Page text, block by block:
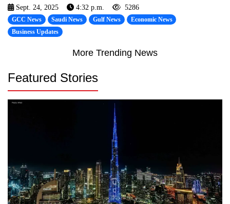
Sept. 24, 2025 4:32 p.m. 5286
GCC News Saudi News Gulf News
Economic News
Business Updates
More Trending News
Featured Stories